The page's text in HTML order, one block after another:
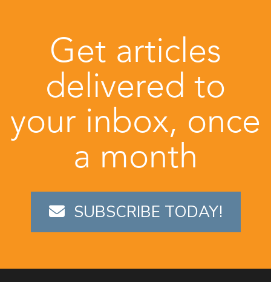
Get articles
delivered to
your inbox, once
a month
SUBSCRIBE TODAY!